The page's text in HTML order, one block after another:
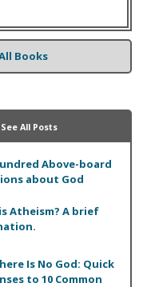
Books
See All Posts
Above-board
about God
Atheism? A brief
Is No God: Quick
to 10 Common